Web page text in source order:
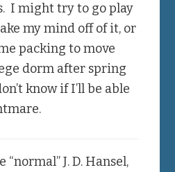
I might try to go play
my mind off of it, or
packing to move
dorm after spring
know if I’ll be able
“normal” J. D. Hansel,